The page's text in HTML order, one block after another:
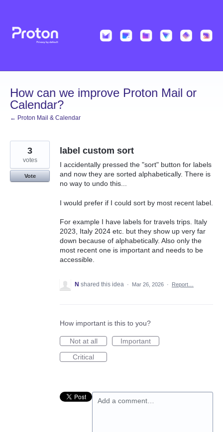
content
How can we improve Proton Mail or
Calendar?
← Proton Mail & Calendar
label custom sort
I accidentally pressed the "sort" button for labels
and now they are sorted alphabetically. There is
no way to undo this...
I would prefer if I could sort by most recent label.
For example I have labels for travels trips. Italy
2023, Italy 2024 etc. but they show up very far
down because of alphabetically. Also only the
most recent one is important and needs to be
accessible.
3
votes
Vote
N shared this idea · Mar 26, 2026 · Report…
How important is this to you?
Not at all
Important
Critical
Add a comment…